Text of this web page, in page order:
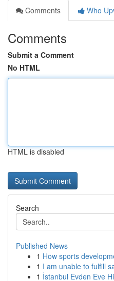
Comments
Who
Comments
Submit a Comment
No HTML
HTML is disabled
Search
Published News
1 How sports
1 I am unable to fulfill
1 İstanbul Evden Eve